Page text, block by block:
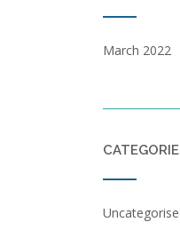
March 2022